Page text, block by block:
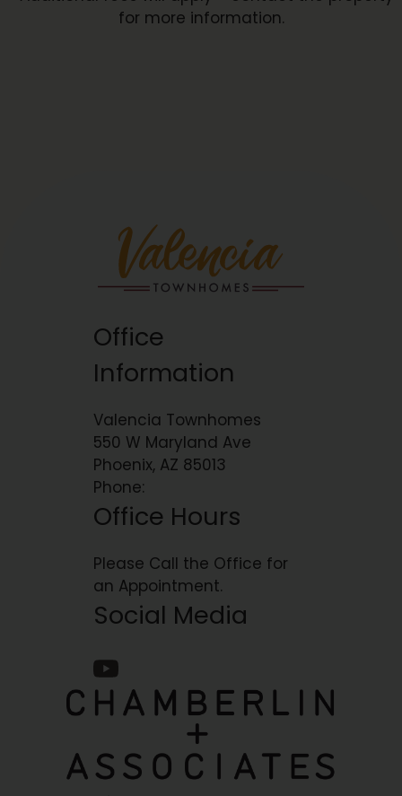
for more information.
Office
Information
Valencia Townhomes
550 W Maryland Ave
Phoenix, AZ 85013
Phone:
Office Hours
Please Call the Office for
an Appointment.
Social Media